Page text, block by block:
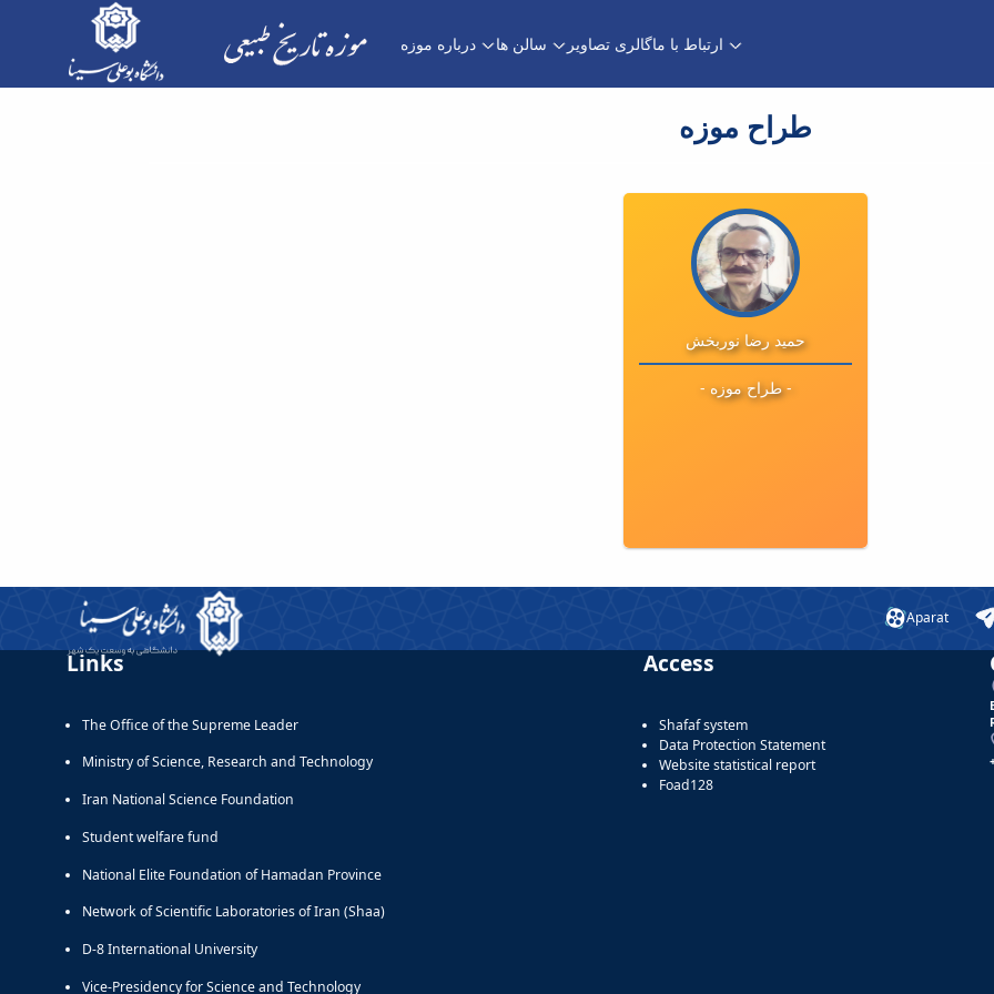
درباره موزه سالن ها گالری تصاویرارتباط با ما
طراح موزه
حمید رضا نوربخش
- طراح موزه -
تحصیلات :
ایمیل :
تلفن : 08131401443
داخلی : 1443
Aparat
Links
The Office of the Supreme Leader
Ministry of Science, Research and Technology
Iran National Science Foundation
Student welfare fund
National Elite Foundation of Hamadan Province
Network of Scientific Laboratories of Iran (Shaa)
D-8 International University
Vice-Presidency for Science and Technology
Access
Shafaf system
Data Protection Statement
Website statistical report
Foad128